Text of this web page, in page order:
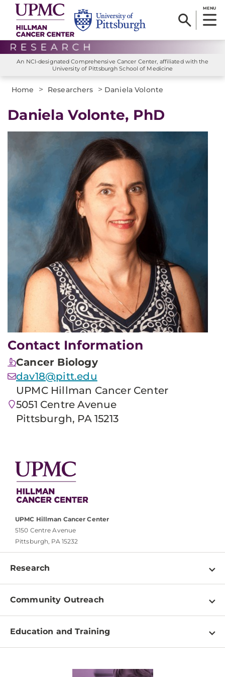
MENU
An NCI-designated Comprehensive Cancer Center, affiliated with the
University of Pittsburgh School of Medicine
Home > Researchers > Daniela Volonte
Daniela Volonte, PhD
Contact Information
Cancer Biology
dav18@pitt.edu
UPMC Hillman Cancer Center
5051 Centre Avenue
Pittsburgh, PA 15213
UPMC Hillman Cancer Center
5150 Centre Avenue
Pittsburgh, PA 15232
Research
Programs
Clinical Research
For Our Researchers
Community Outreach
About
Education and Training